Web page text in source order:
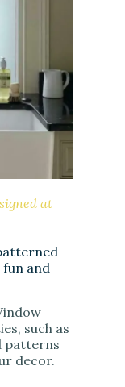
at
fun and
such as
patterns
decor.